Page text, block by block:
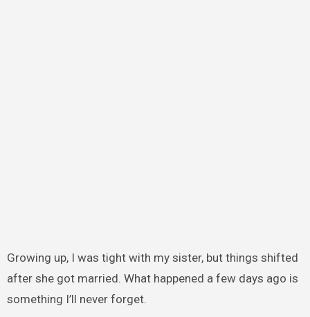
Growing up, I was tight with my sister, but things shifted
after she got married. What happened a few days ago is
something I’ll never forget.